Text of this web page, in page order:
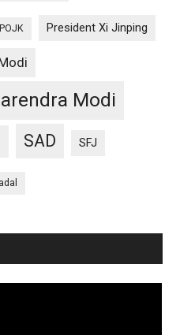
POJK President Xi Jinping
Modi
SAD SFJ